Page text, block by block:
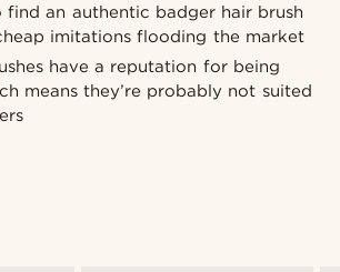
find an authentic badger hair brush
imitations flooding the market
have a reputation for being
means they’re probably not suited